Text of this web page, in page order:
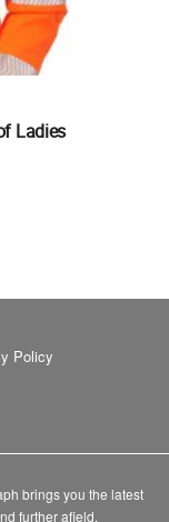
Ladies
Policy
brings you the latest
further afield.